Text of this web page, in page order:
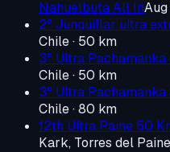
Nahuelbuta All In
2° Junquillar ultra
Chile· 50 km
3° Ultra
Chile· 50 km
3° Ultra
Chile· 80 km
12th Ultra Paine 50
Kark, Torres del